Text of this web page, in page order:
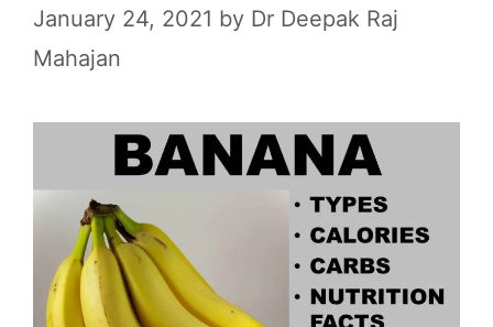
January 24, 2021 by Dr Deepak Raj
Mahajan